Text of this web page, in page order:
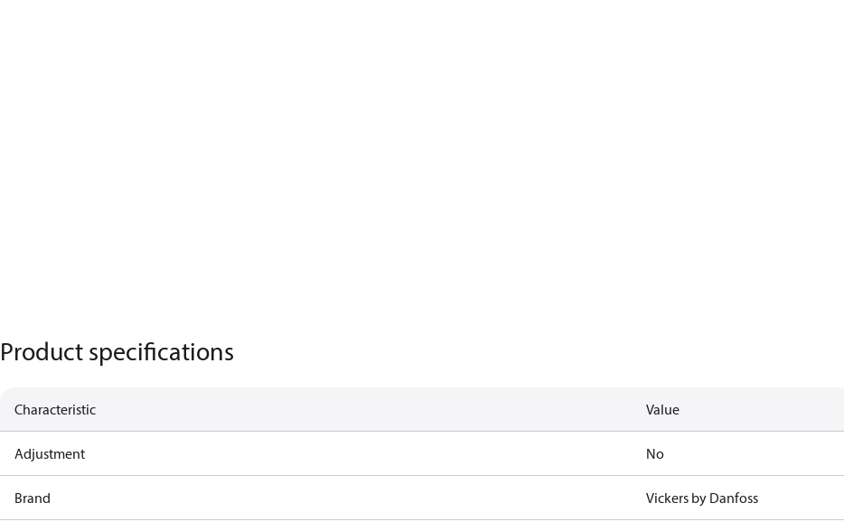
Product specifications
Characteristic Value
Adjustment No
Brand Vickers by Danfoss